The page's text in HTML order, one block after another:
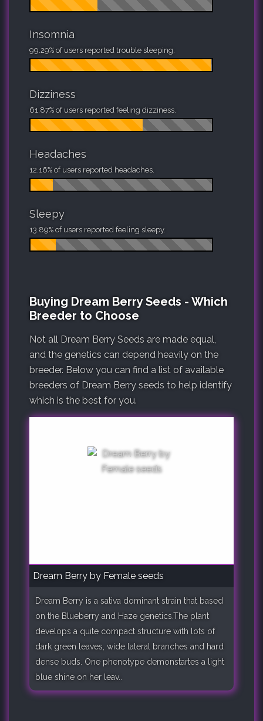
Insomnia
99.29% of users reported trouble sleeping.
Dizziness
61.87% of users reported feeling dizziness.
Headaches
12.16% of users reported headaches.
Sleepy
13.89% of users reported feeling sleepy.
Buying Dream Berry Seeds - Which
Breeder to Choose
Not all Dream Berry Seeds are made equal,
and the genetics can depend heavily on the
breeder. Below you can find a list of available
breeders of Dream Berry seeds to help identify
which is the best for you.
Dream Berry by Female seeds
Dream Berry is a sativa dominant strain that based
on the Blueberry and Haze genetics.The plant
develops a quite compact structure with lots of
dark green leaves, wide lateral branches and hard
dense buds. One phenotype demonstartes a light
blue shine on her leav..